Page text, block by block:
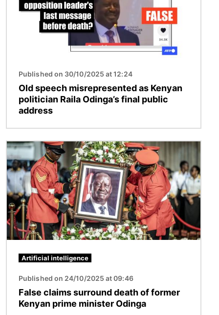
Published on 30/10/2025 at 12:24
Old speech misrepresented as Kenyan
politician Raila Odinga’s final public
address
Image
Artificial intelligence
Published on 24/10/2025 at 09:46
False claims surround death of former
Kenyan prime minister Odinga